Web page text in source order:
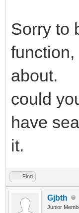
Sorry to
about.
could
have
it.
Find
Gjbth
Junior